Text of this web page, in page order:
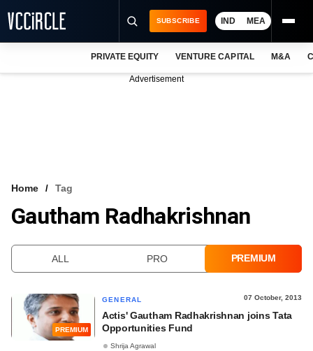
VCC INTELLIGENCE
SUBSCRIBE IND MEA
PRIVATE EQUITY VENTURE CAPITAL M&A
Advertisement
Home Tag
Gautham Radhakrishnan
ALL PRO PREMIUM
PREMIUM
GENERAL 07 October, 2013
Actis' Gautham Radhakrishnan joins Tata
Opportunities Fund
Shrija Agrawal